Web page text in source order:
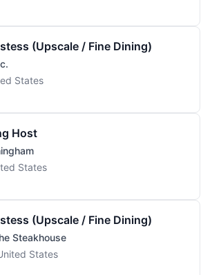
(Upscale / Fine Dining)
States
Host
States
(Upscale / Fine Dining)
Steakhouse
States